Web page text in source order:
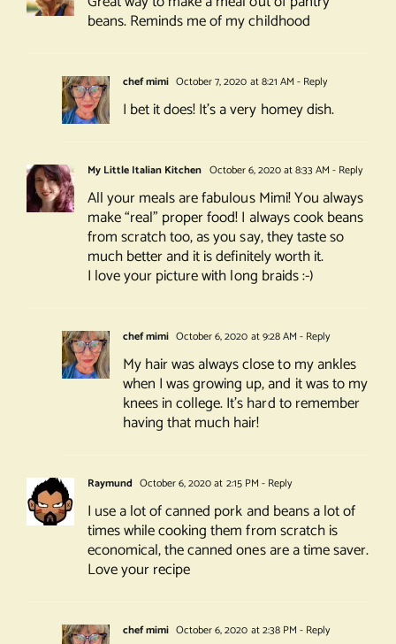
beans. Reminds me of my childhood
chef mimi October 7, 2020 at 8:21 AM - Reply
I bet it does! It’s a very homey dish.
My Little Italian Kitchen October 6, 2020 at 8:33 AM - Reply
All your meals are fabulous Mimi! You always
make “real” proper food! I always cook beans
from scratch too, as you say, they taste so
much better and it is definitely worth it.
I love your picture with long braids :-)
chef mimi October 6, 2020 at 9:28 AM - Reply
My hair was always close to my ankles
when I was growing up, and it was to my
knees in college. It’s hard to remember
having that much hair!
Raymund October 6, 2020 at 2:15 PM - Reply
I use a lot of canned pork and beans a lot of
times while cooking them from scratch is
economical, the canned ones are a time saver.
Love your recipe
chef mimi October 6, 2020 at 2:38 PM - Reply